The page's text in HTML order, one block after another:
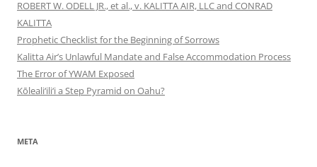
ROBERT W. ODELL JR., et al., v. KALITTA AIR, LLC and CONRAD
KALITTA
Prophetic Checklist for the Beginning of Sorrows
Kalitta Air’s Unlawful Mandate and False Accommodation Process
The Error of YWAM Exposed
Kōleali‘ili‘i a Step Pyramid on Oahu?
META